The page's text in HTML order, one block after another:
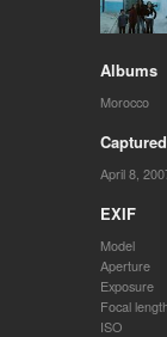
Albums
Morocco
Captured
April 8,
EXIF
Model
Aperture
Exposure
Focal
ISO